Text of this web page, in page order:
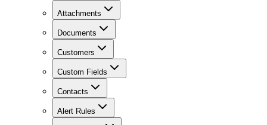
Attachments
Documents
Customers
Custom Fields
Contacts
Alert Rules